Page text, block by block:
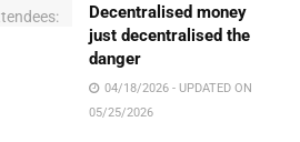
Decentralised money
just decentralised the
danger
04/18/2026 - UPDATED ON
05/25/2026